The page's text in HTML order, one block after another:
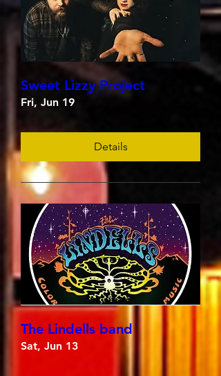
Sweet Lizzy Project
Fri, Jun 19
Details
The Lindells band
Sat, Jun 13